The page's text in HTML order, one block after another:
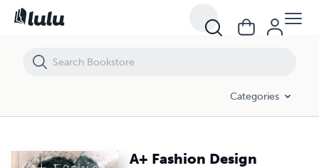
Categories
A+ Fashion Design
A+ Fashion Design